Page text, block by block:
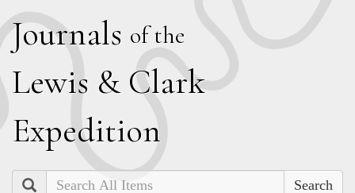
Journals of the
Lewis & Clark
Expedition
Search